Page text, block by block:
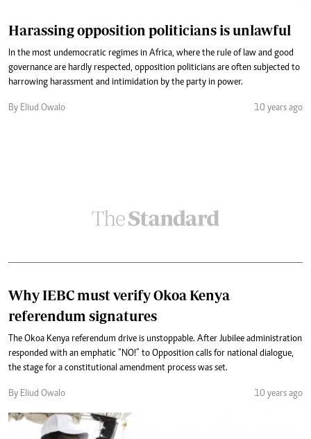
Harassing opposition politicians is unlawful
In the most undemocratic regimes in Africa, where the rule of law and good
governance are hardly respected, opposition politicians are often subjected to
harrowing harassment and intimidation by the party in power.
By Eliud Owalo 10 years ago
Why IEBC must verify Okoa Kenya
referendum signatures
The Okoa Kenya referendum drive is unstoppable. After Jubilee administration
responded with an emphatic “NO!” to Opposition calls for national dialogue,
the stage for a constitutional amendment process was set.
By Eliud Owalo 10 years ago